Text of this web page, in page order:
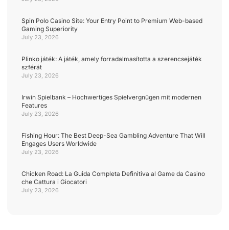
Spin Polo Casino Site: Your Entry Point to Premium Web-based
Gaming Superiority
July 23, 2026
Plinko játék: A játék, amely forradalmasította a szerencsejáték
szférát
July 23, 2026
Irwin Spielbank – Hochwertiges Spielvergnügen mit modernen
Features
July 23, 2026
Fishing Hour: The Best Deep-Sea Gambling Adventure That Will
Engages Users Worldwide
July 23, 2026
Chicken Road: La Guida Completa Definitiva al Game da Casino
che Cattura i Giocatori
July 23, 2026